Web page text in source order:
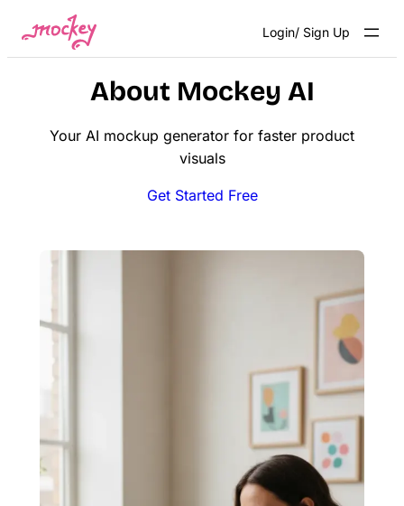
content
Login/ Sign Up
About Mockey AI
Your AI mockup generator for faster product
visuals
Get Started Free